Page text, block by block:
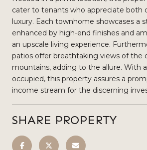
cater to tenants who appreciate both
luxury. Each townhome showcases a
enhanced by high-end finishes and
an upscale living experience.
patios offer breathtaking views of the
mountains, adding to the allure. With
occupied, this property assures a
income stream for the discerning
SHARE PROPERTY